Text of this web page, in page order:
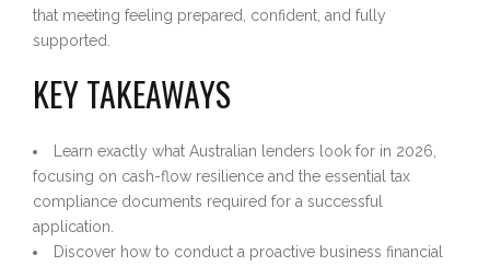
that meeting feeling prepared, confident, and fully
supported.
KEY TAKEAWAYS
Learn exactly what Australian lenders look for in 2026,
focusing on cash-flow resilience and the essential tax
compliance documents required for a successful
application.
Discover how to conduct a proactive business financial